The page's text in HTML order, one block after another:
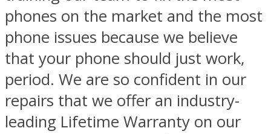
phones on the market and the most
phone issues because we believe
that your phone should just work,
period. We are so confident in our
repairs that we offer an industry-
leading Lifetime Warranty on our